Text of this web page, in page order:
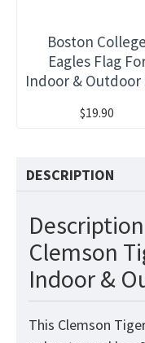
Boston College
Eagles Flag
Indoor & Outdoor
$19.90
DESCRIPTION
Clemson
Indoor &
This Clemson